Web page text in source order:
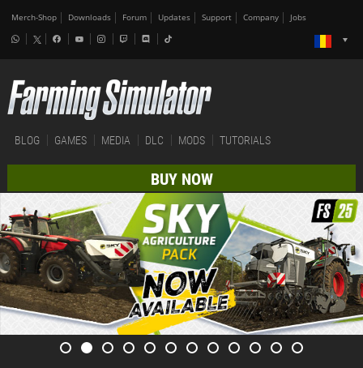
Merch-Shop Downloads Forum Updates Support Company Jobs
BLOG GAMES MEDIA DLC MODS TUTORIALS
BUY NOW